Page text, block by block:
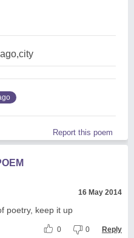
Report this poem
16 May 2014
poetry, keep it up
0 0 Reply